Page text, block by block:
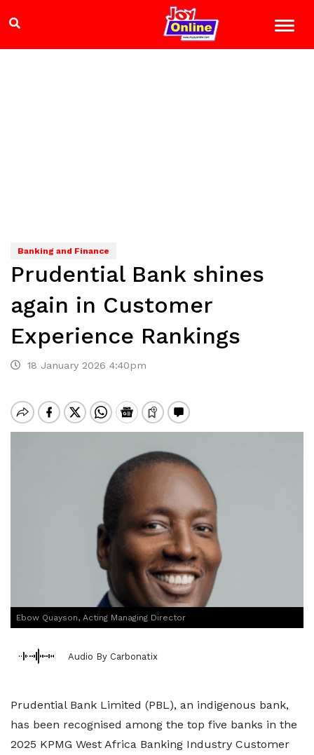
Banking and Finance
Prudential Bank shines
again in Customer
Experience Rankings
18 January 2026 4:40pm
Ebow Quayson, Acting Managing Director
Audio By Carbonatix
Prudential Bank Limited (PBL), an indigenous bank,
has been recognised among the top five banks in the
2025 KPMG West Africa Banking Industry Customer